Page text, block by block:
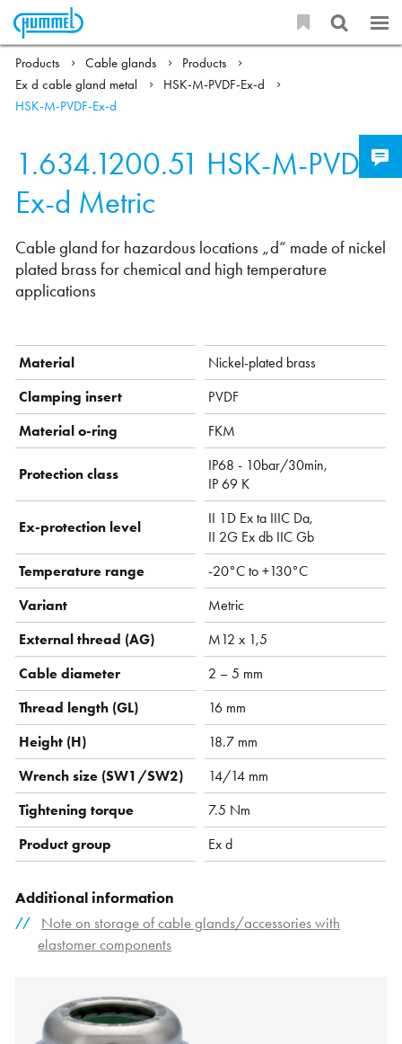
Products Cable glands
Products
Ex d cable gland metal
HSK-M-PVDF-Ex-d
HSK-M-PVDF-Ex-d
1.634.1200.51 HSK-M-PVDF-
Ex-d Metric
Cable gland for hazardous locations „d“ made of nickel
plated brass for chemical and high temperature
applications
Material
Nickel-plated brass
Clamping insert
PVDF
Material o-ring
FKM
Protection class
IP68 - 10bar/30min,
IP 69 K
Ex-protection level
II 1D Ex ta IIIC Da,
II 2G Ex db IIC Gb
Temperature range
-20°C to +130°C
Variant
Metric
External thread (AG)
M12 x 1,5
Cable diameter
2 – 5 mm
Thread length (GL)
16 mm
Height (H)
18.7 mm
Wrench size (SW1/SW2)
14/14 mm
Tightening torque
7.5 Nm
Product group
Ex d
Additional information
Note on storage of cable glands/accessories with
elastomer components